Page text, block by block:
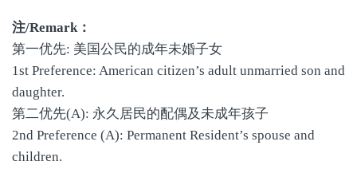
注/Remark：
第一优先: 美国公民的成年未婚子女
1st Preference: American citizen’s adult unmarried son and
daughter.
第二优先(A): 永久居民的配偶及未成年孩子
2nd Preference (A): Permanent Resident’s spouse and
children.